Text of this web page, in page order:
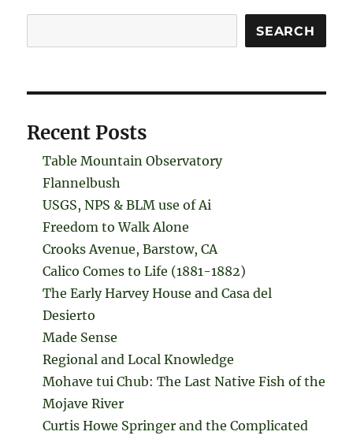
SEARCH
Recent Posts
Table Mountain Observatory
Flannelbush
USGS, NPS & BLM use of Ai
Freedom to Walk Alone
Crooks Avenue, Barstow, CA
Calico Comes to Life (1881-1882)
The Early Harvey House and Casa del
Desierto
Made Sense
Regional and Local Knowledge
Mohave tui Chub: The Last Native Fish of the
Mojave River
Curtis Howe Springer and the Complicated